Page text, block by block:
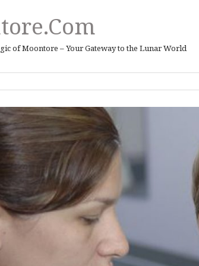
of Moontore – Your Gateway to the Lunar World